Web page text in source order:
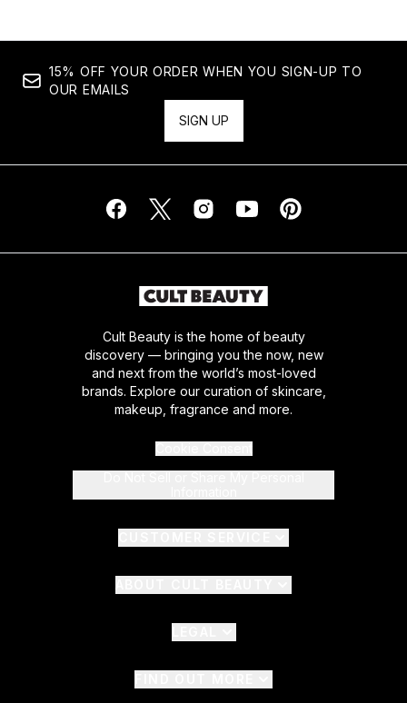
15% OFF YOUR ORDER WHEN YOU SIGN-UP TO
OUR EMAILS
SIGN UP
Cult Beauty is the home of beauty
discovery — bringing you the now, new
and next from the world’s most-loved
brands. Explore our curation of skincare,
makeup, fragrance and more.